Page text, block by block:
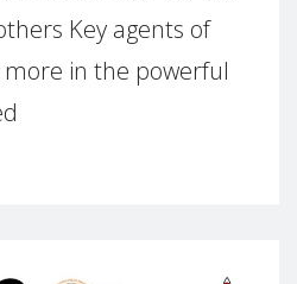
Key agents of
more in the powerful